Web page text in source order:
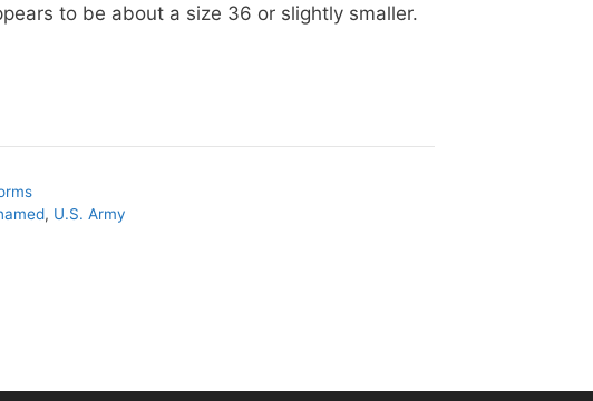
to be about a size 36 or slightly smaller.
, U.S. Army